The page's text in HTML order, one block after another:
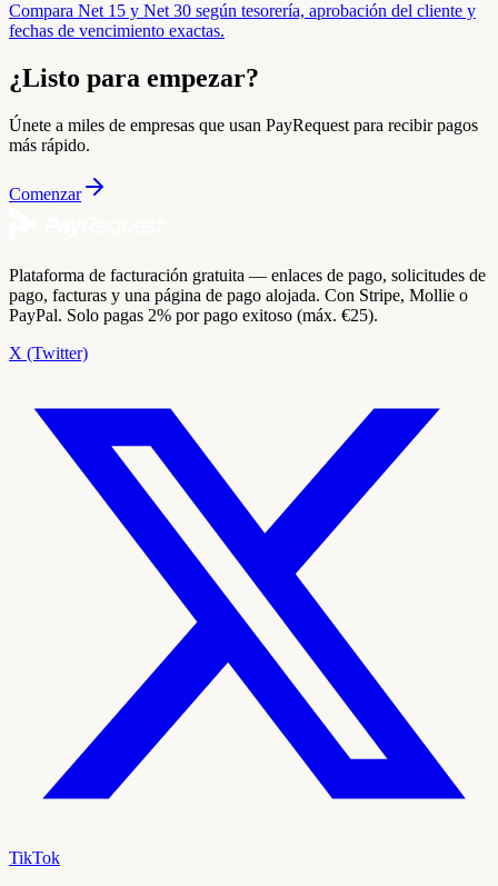
Compara Net 15 y Net 30 según tesorería, aprobación del cliente y
fechas de vencimiento exactas.
¿Listo para empezar?
Únete a miles de empresas que usan PayRequest para recibir pagos
más rápido.
Comenzar
Plataforma de facturación gratuita — enlaces de pago, solicitudes de
pago, facturas y una página de pago alojada. Con Stripe, Mollie o
PayPal. Solo pagas 2% por pago exitoso (máx. €25).
X (Twitter)
TikTok